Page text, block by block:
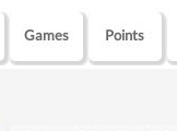
Games Points